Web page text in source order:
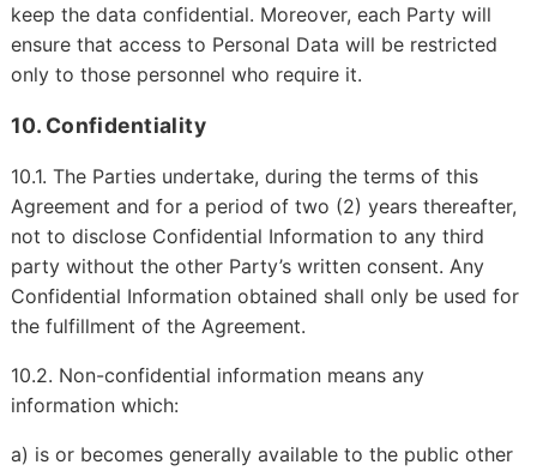
keep the data confidential. Moreover, each Party will
ensure that access to Personal Data will be restricted
only to those personnel who require it.
10. Confidentiality
10.1. The Parties undertake, during the terms of this
Agreement and for a period of two (2) years thereafter,
not to disclose Confidential Information to any third
party without the other Party’s written consent. Any
Confidential Information obtained shall only be used for
the fulfillment of the Agreement.
10.2. Non-confidential information means any
information which:
a) is or becomes generally available to the public other